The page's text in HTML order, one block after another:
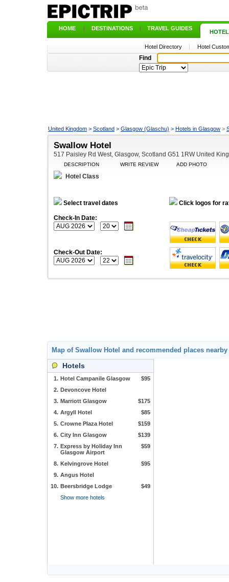
HOME | DESTINATIONS | TRAVEL GUIDES |
Hotel Directory | Hotel
Find
United Kingdom > Scotland > Glasgow (Glaschu) > Hotels in Glasgow >
Swallow Hotel
517 Paisley Rd West, Glasgow, Scotland G51 1RW United
DESCRIPTION WRITE REVIEW ADD PHOTO
Hotel Class
Select travel dates Click logos for
Check-In Date:
Check-Out Date:
Map of Swallow Hotel and recommended places nearby
Hotels
1. Hotel Campanile Glasgow
$95
2. Devoncove Hotel
3. Marriott Glasgow
$175
4. Argyll Hotel
$85
5. Crowne Plaza Hotel
$159
6. City Inn Glasgow
$139
7. Express by Holiday Inn
Glasgow Airport
$59
8. Kelvingrove Hotel
$95
9. Angus Hotel
10. Beersbridge Lodge
$49
Show more hotels